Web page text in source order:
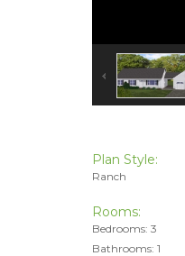
Plan Style:
Ranch
Rooms:
Bedrooms: 3
Bathrooms: 1